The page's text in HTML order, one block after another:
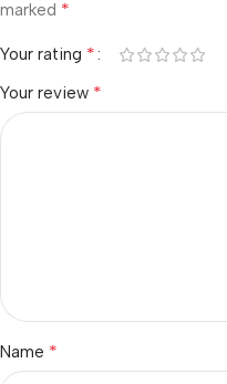
marked *
Your rating *
Your review *
Name *